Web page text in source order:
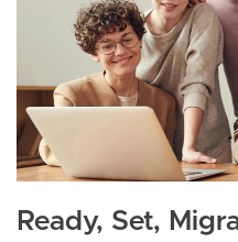
Ready, Set,